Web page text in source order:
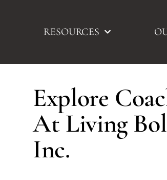
RESOURCES
Explore
At Living
Inc.​